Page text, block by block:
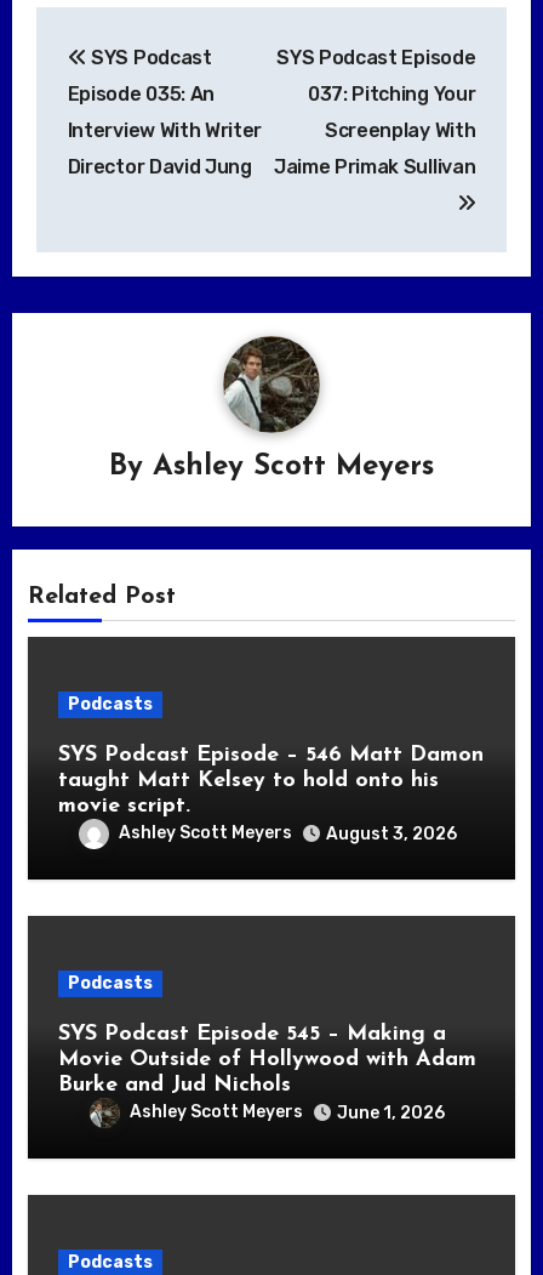
navigation
SYS Podcast
Episode 035: An
Interview With Writer
Director David Jung
SYS Podcast Episode
037: Pitching Your
Screenplay With
Jaime Primak Sullivan
By Ashley Scott Meyers
Related Post
Podcasts
SYS Podcast Episode – 546 Matt Damon
taught Matt Kelsey to hold onto his
movie script.
Ashley Scott Meyers August 3, 2026
Podcasts
SYS Podcast Episode 545 – Making a
Movie Outside of Hollywood with Adam
Burke and Jud Nichols
Ashley Scott Meyers June 1, 2026
Podcasts